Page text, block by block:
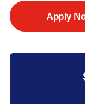
Apply